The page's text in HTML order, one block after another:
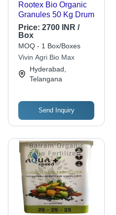
Rootex Bio Organic
Granules 50 Kg Drum
Price: 2700 INR /
Box
MOQ - 1 Box/Boxes
Vivin Agri Bio Max
Hyderabad,
Telangana
Send Inquiry